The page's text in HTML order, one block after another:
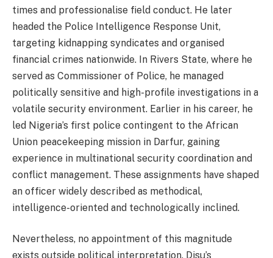
times and professionalise field conduct. He later
headed the Police Intelligence Response Unit,
targeting kidnapping syndicates and organised
financial crimes nationwide. In Rivers State, where he
served as Commissioner of Police, he managed
politically sensitive and high-profile investigations in a
volatile security environment. Earlier in his career, he
led Nigeria’s first police contingent to the African
Union peacekeeping mission in Darfur, gaining
experience in multinational security coordination and
conflict management. These assignments have shaped
an officer widely described as methodical,
intelligence-oriented and technologically inclined.
Nevertheless, no appointment of this magnitude
exists outside political interpretation. Disu’s